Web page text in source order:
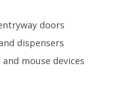
doors
dispensers
mouse devices